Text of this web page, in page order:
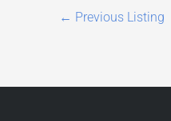
← Previous Listing